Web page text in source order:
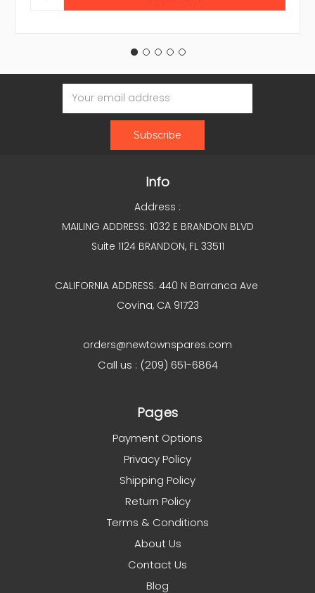
Email
Address
Info
Address :
MAILING ADDRESS: 1032 E BRANDON BLVD
Suite 1124 BRANDON, FL 33511
CALIFORNIA ADDRESS: 440 N Barranca Ave
Covina, CA 91723
orders@newtownspares.com
Call us : (209) 651-6864
Pages
Payment Options
Privacy Policy
Shipping Policy
Return Policy
Terms & Conditions
About Us
Contact Us
Blog